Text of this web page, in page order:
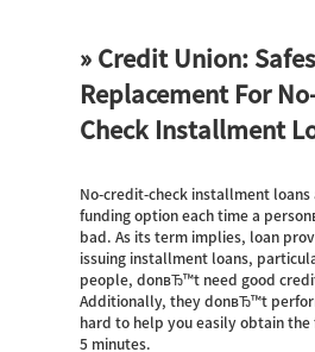
» Credit Union:
Replacement For
Check Installment
No-credit-check installment loans
funding option each time a
bad. As its term implies, loan
issuing installment loans,
people, donвЂ™t need good
Additionally, they donвЂ™t
hard to help you easily obtain the
5 minutes.